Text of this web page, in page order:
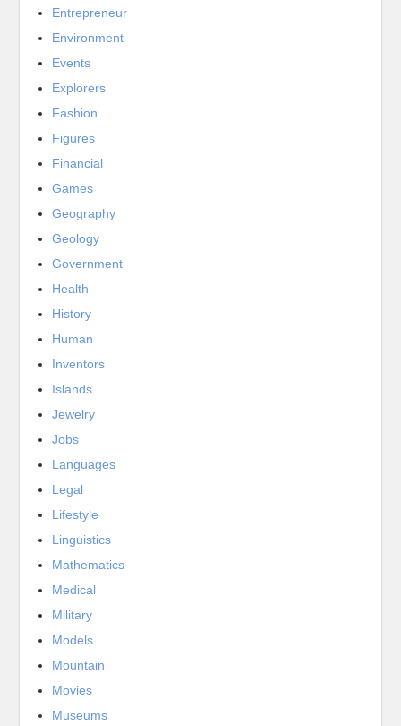
Entrepreneur
Environment
Events
Explorers
Fashion
Figures
Financial
Games
Geography
Geology
Government
Health
History
Human
Inventors
Islands
Jewelry
Jobs
Languages
Legal
Lifestyle
Linguistics
Mathematics
Medical
Military
Models
Mountain
Movies
Museums